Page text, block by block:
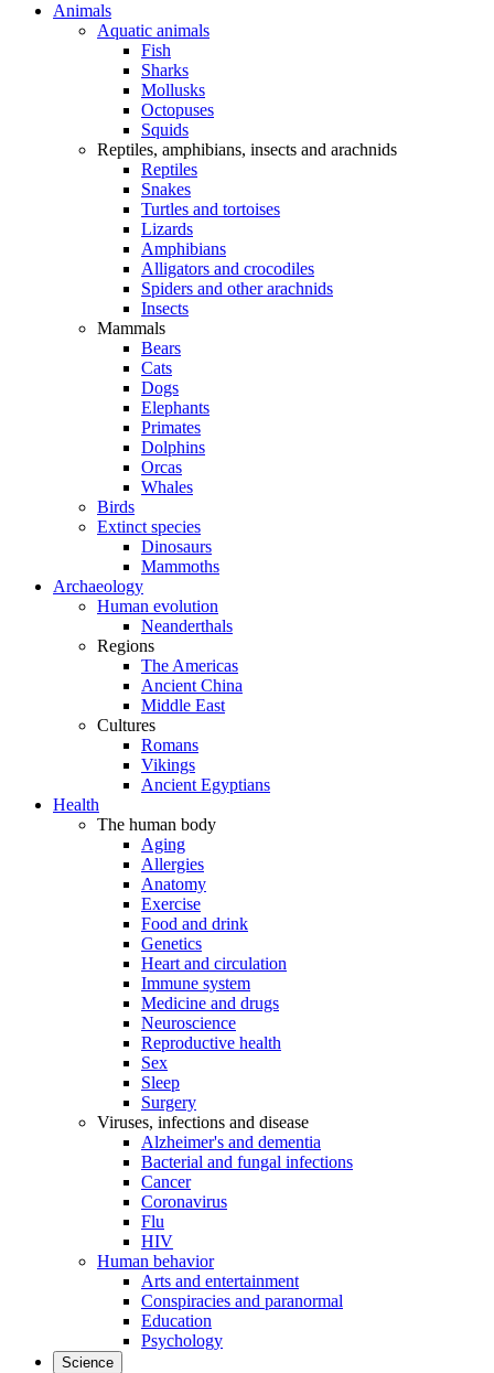
Animals
Aquatic animals
Fish
Sharks
Mollusks
Octopuses
Squids
Reptiles, amphibians, insects and arachnids
Reptiles
Snakes
Turtles and tortoises
Lizards
Amphibians
Alligators and crocodiles
Spiders and other arachnids
Insects
Mammals
Bears
Cats
Dogs
Elephants
Primates
Dolphins
Orcas
Whales
Birds
Extinct species
Dinosaurs
Mammoths
Archaeology
Human evolution
Neanderthals
Regions
The Americas
Ancient China
Middle East
Cultures
Romans
Vikings
Ancient Egyptians
Health
The human body
Aging
Allergies
Anatomy
Exercise
Food and drink
Genetics
Heart and circulation
Immune system
Medicine and drugs
Neuroscience
Reproductive health
Sex
Sleep
Surgery
Viruses, infections and disease
Alzheimer's and dementia
Bacterial and fungal infections
Cancer
Coronavirus
Flu
HIV
Human behavior
Arts and entertainment
Conspiracies and paranormal
Education
Psychology
Science